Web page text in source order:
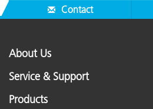
Contact
About Us
Service & Support
Products